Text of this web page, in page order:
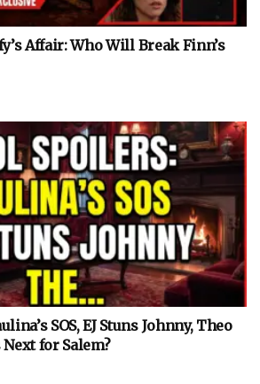
Affair: Who Will Break Finn’s
SOS, EJ Stuns Johnny, Theo
Next for Salem?